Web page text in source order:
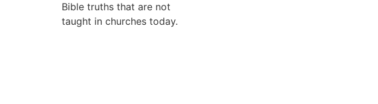
Bible truths that are not
taught in churches today.